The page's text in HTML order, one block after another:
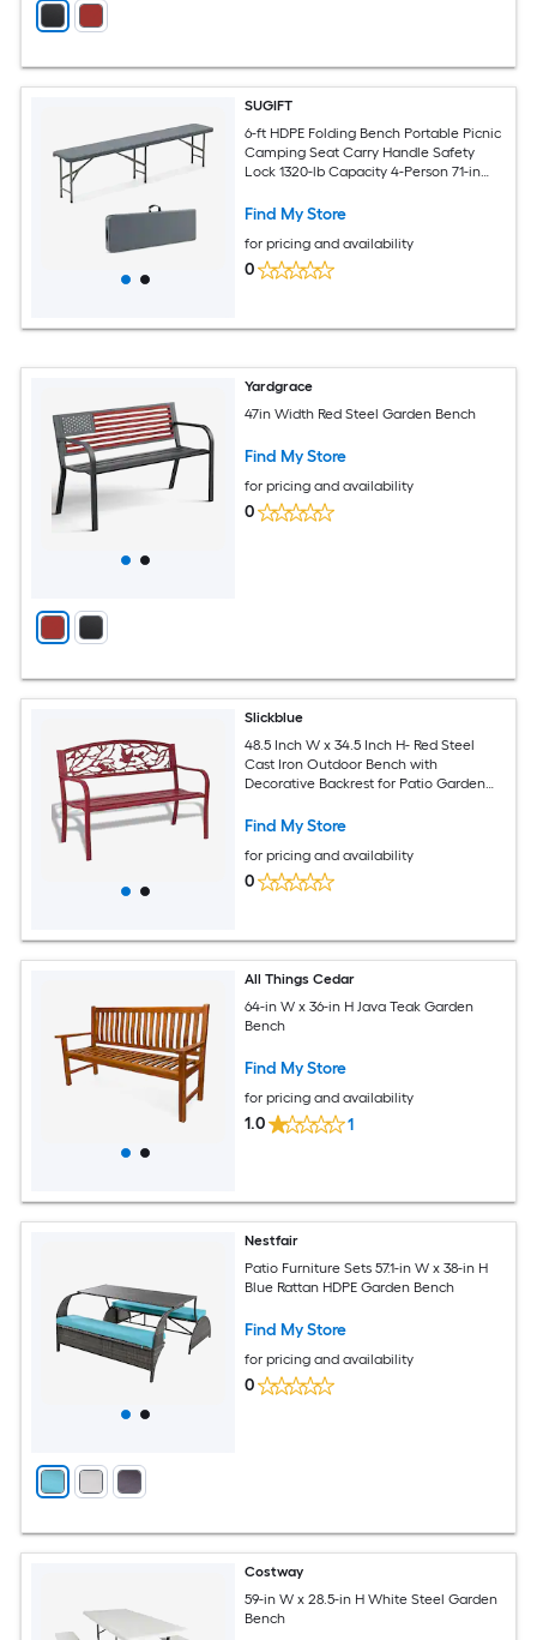
SUGIFT
6-ft HDPE Folding Bench Portable Picnic
Camping Seat Carry Handle Safety
Lock 1320-lb Capacity 4-Person 71-in
Find My Store
for pricing and availability
0
Yardgrace
47in Width Red Steel Garden Bench
Find My Store
for pricing and availability
0
Slickblue
48.5 Inch W x 34.5 Inch H- Red Steel
Cast Iron Outdoor Bench with
Decorative Backrest for Patio Garden
Find My Store
for pricing and availability
0
All Things Cedar
64-in W x 36-in H Java Teak Garden
Bench
Find My Store
for pricing and availability
1.0 1
Nestfair
Patio Furniture Sets 57.1-in W x 38-in H
Blue Rattan HDPE Garden Bench
Find My Store
for pricing and availability
0
Costway
59-in W x 28.5-in H White Steel Garden
Bench